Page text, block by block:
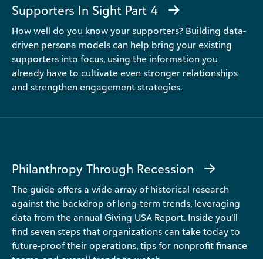
Supporters In Sight Part 4
How well do you know your supporters? Building data-
driven persona models can help bring your existing
supporters into focus, using the information you
already have to cultivate even stronger relationships
and strengthen engagement strategies.
Philanthropy Through Recession
The guide offers a wide array of historical research
against the backdrop of long-term trends, leveraging
data from the annual Giving USA Report. Inside you’ll
find seven steps that organizations can take today to
future-proof their operations, tips for nonprofit finance